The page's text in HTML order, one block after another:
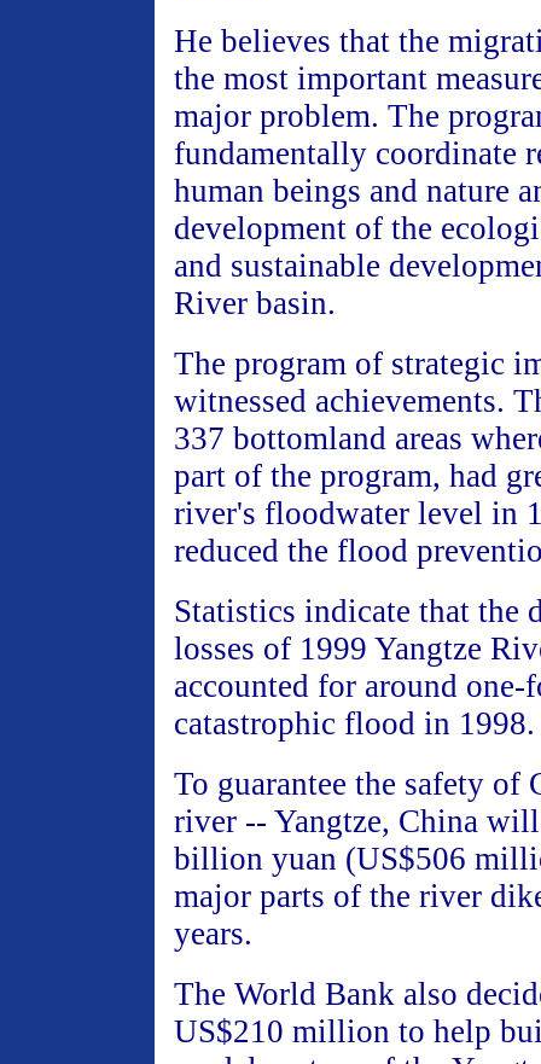
He believes that the
the most important
major problem. The
fundamentally coordinate
human beings and nature
development of the
and sustainable
River basin.
The program of strategic
witnessed achievements.
337 bottomland areas
part of the program, had
river's floodwater level in
reduced the flood
Statistics indicate that the
losses of 1999 Yangtze
accounted for around
catastrophic flood in 1998.
To guarantee the safety of
river -- Yangtze, China
billion yuan (US$506
major parts of the river
years.
The World Bank also
US$210 million to help